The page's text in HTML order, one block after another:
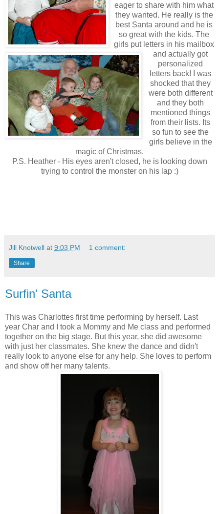
eager to share with him what
they wanted. He really is the
best Santa around and he is
so great with the kids. The
girls put letters in his mailbox
and actually got
personalized
letters back! I was
shocked that they
were both different
and they both
mentioned things
from their lists. Its
so fun to see the
girls believe in the
magic of Christmas.
P.S. Heather - His eyes aren't closed, he is looking down
trying to control the monster on his lap :)
Jill Knotwell at 9:03 PM 1 comment:
Share
Surfin' Santa
This was Charlottes first time performing by herself. Last
year Char and I took a Mommy and Me class and performed
together on the big stage. But this year, she did awesome
with just her classmates. She knew the dance and didn't
really look to anyone else for any help. She loves to perform
and show off her many talents.